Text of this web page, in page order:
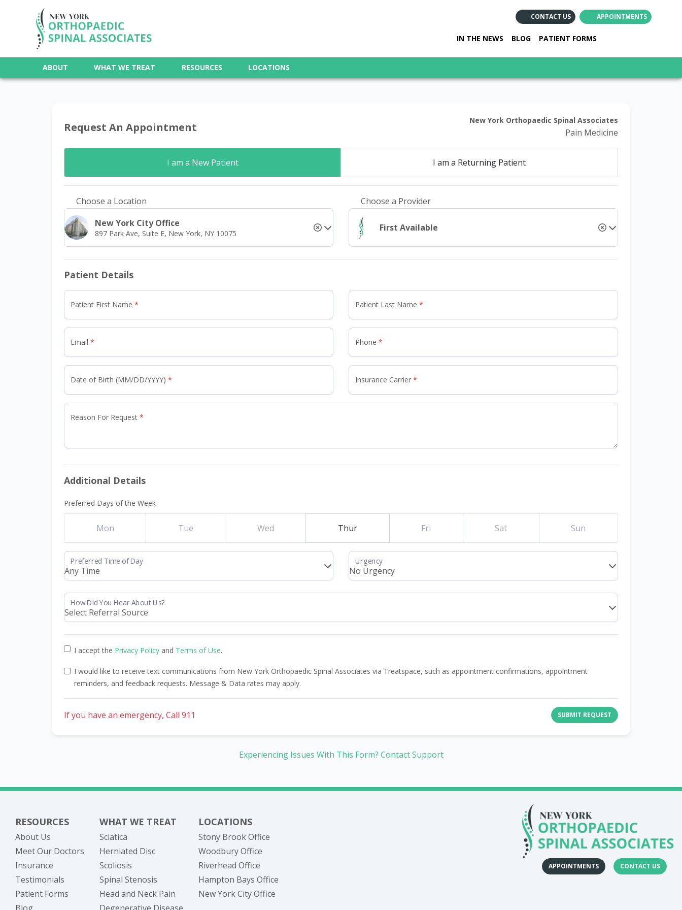
CONTACT US APPOINTMENTS
IN THE NEWS BLOG PATIENT FORMS
ABOUT WHAT WE TREAT RESOURCES LOCATIONS
Request An Appointment
New York Orthopaedic Spinal Associates
Pain Medicine
I am a New Patient I am a Returning Patient
Choose a Location
New York City Office
897 Park Ave, Suite E, New York, NY 10075
Choose a Provider
First Available
Patient Details
Patient First Name Patient Last Name
Email Phone
Date of Birth (MM/DD/YYYY) Insurance Carrier
Reason For Request
Additional Details
Preferred Days of the Week
Mon Tue Wed Thur Fri Sat Sun
I accept the Privacy Policy and Terms of Use.
I would like to receive text communications from New York Orthopaedic Spinal Associates via Treatspace, such as appointment confirmations, appointment
reminders, and feedback requests. Message & Data rates may apply.
If you have an emergency, Call 911 SUBMIT REQUEST
Experiencing Issues With This Form? Contact Support
RESOURCES
About Us
Meet Our Doctors
Insurance
Testimonials
Patient Forms
WHAT WE TREAT
Sciatica
Herniated Disc
Scoliosis
Spinal Stenosis
Head and Neck Pain
LOCATIONS
Stony Brook Office
Woodbury Office
Riverhead Office
Hampton Bays Office
New York City Office
APPOINTMENTS CONTACT US